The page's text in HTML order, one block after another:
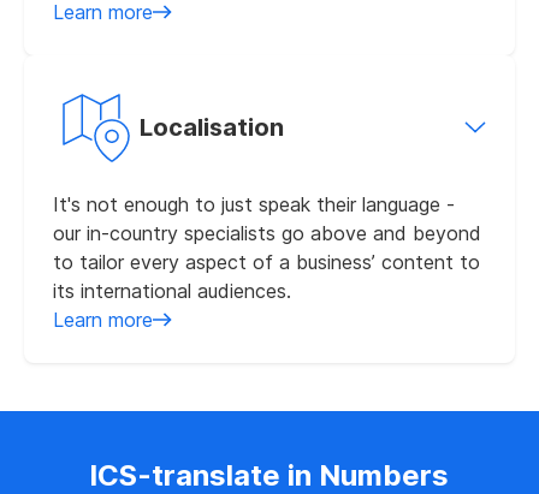
Learn more
Localisation
It's not enough to just speak their language -
our in-country specialists go above and beyond
to tailor every aspect of a business’ content to
its international audiences.
Learn more
ICS-translate in Numbers